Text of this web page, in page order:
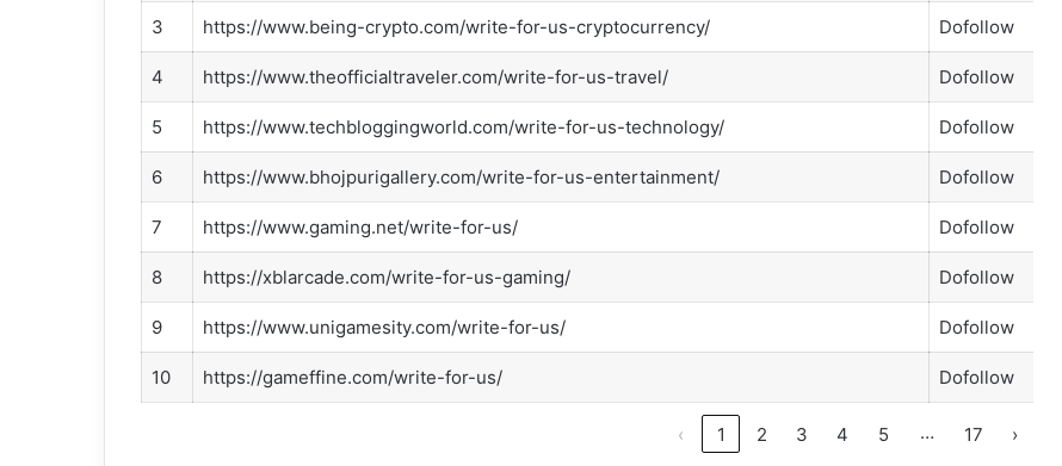
3 https://www.being-crypto.com/write-for-us-cryptocurrency/ Dofollow
4 https://www.theofficialtraveler.com/write-for-us-travel/ Dofollow
5 https://www.techbloggingworld.com/write-for-us-technology/ Dofollow
6 https://www.bhojpurigallery.com/write-for-us-entertainment/ Dofollow
7 https://www.gaming.net/write-for-us/ Dofollow
8 https://xblarcade.com/write-for-us-gaming/ Dofollow
9 https://www.unigamesity.com/write-for-us/ Dofollow
10 https://gameffine.com/write-for-us/ Dofollow
‹ 1 2 3 4 5 … 17 ›